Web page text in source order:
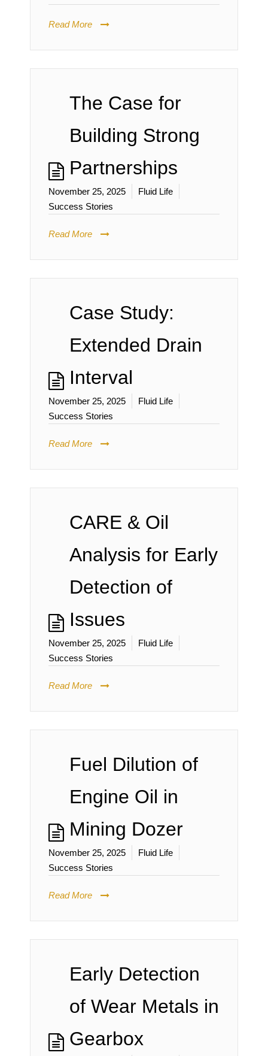
Read More
The Case for
Building Strong
Partnerships
November 25, 2025
Fluid Life
Success Stories
Read More
Case Study:
Extended Drain
Interval
November 25, 2025
Fluid Life
Success Stories
Read More
CARE & Oil
Analysis for Early
Detection of
Issues
November 25, 2025
Fluid Life
Success Stories
Read More
Fuel Dilution of
Engine Oil in
Mining Dozer
November 25, 2025
Fluid Life
Success Stories
Read More
Early Detection
of Wear Metals in
Gearbox